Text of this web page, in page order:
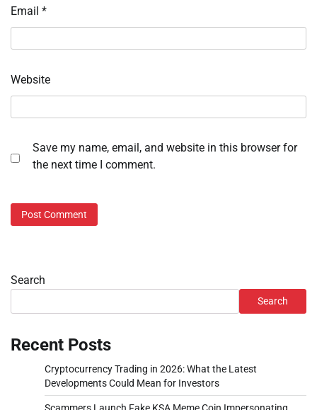
Email *
Website
Save my name, email, and website in this browser for
the next time I comment.
Search
Search
Recent Posts
Cryptocurrency Trading in 2026: What the Latest
Developments Could Mean for Investors